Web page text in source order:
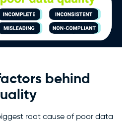
behind
root cause of poor data